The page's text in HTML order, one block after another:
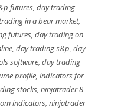
futures,day trading
in a bear market,
futures,day trading on
,day trading s&p,day
software,day trading
profile,indicators for
stocks, ninjatrader 8
indicators, ninjatrader